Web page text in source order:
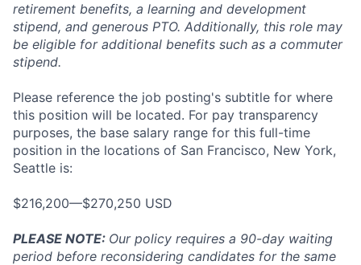
retirement benefits, a learning and development
stipend, and generous PTO. Additionally, this role may
be eligible for additional benefits such as a commuter
stipend.
Please reference the job posting's subtitle for where
this position will be located. For pay transparency
purposes, the base salary range for this full-time
position in the locations of San Francisco, New York,
Seattle is:
$216,200—$270,250 USD
PLEASE NOTE: Our policy requires a 90-day waiting
period before reconsidering candidates for the same